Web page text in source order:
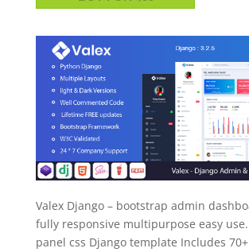
Valex Django – bootstrap admin
fully responsive multipurpose easy
panel css Django template Includes